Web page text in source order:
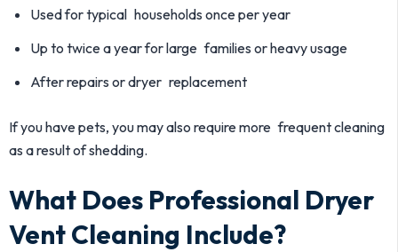
Used for typical households once per year
Up to twice a year for large families or heavy usage
After repairs or dryer replacement
If you have pets, you may also require more frequent cleaning
as a result of shedding.
What Does Professional Dryer
Vent Cleaning Include?